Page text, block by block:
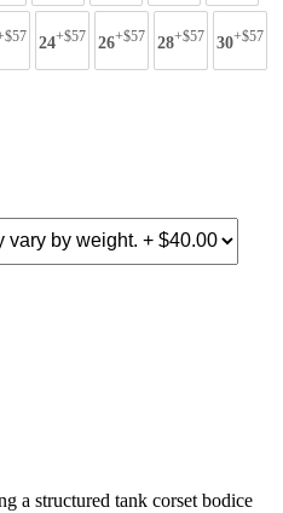
24+$57 26+$57 28+$57 30+$57
a structured tank corset bodice